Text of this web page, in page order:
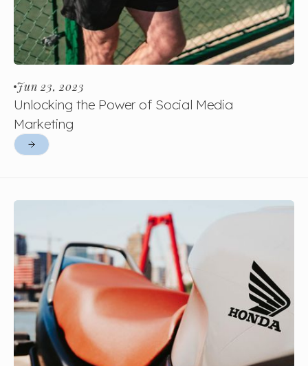
Jun 23, 2023
Unlocking the Power of Social Media
Marketing